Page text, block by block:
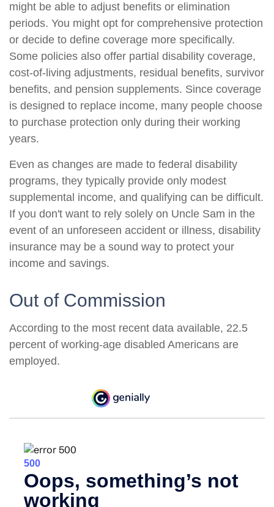
might be able to adjust benefits or elimination
periods. You might opt for comprehensive protection
or decide to define coverage more specifically.
Some policies also offer partial disability coverage,
cost-of-living adjustments, residual benefits, survivor
benefits, and pension supplements. Since coverage
is designed to replace income, many people choose
to purchase protection only during their working
years.
Even as changes are made to federal disability
programs, they typically provide only modest
supplemental income, and qualifying can be difficult.
If you don't want to rely solely on Uncle Sam in the
event of an unforeseen accident or illness, disability
insurance may be a sound way to protect your
income and savings.
Out of Commission
According to the most recent data available, 22.5
percent of working-age disabled Americans are
employed.